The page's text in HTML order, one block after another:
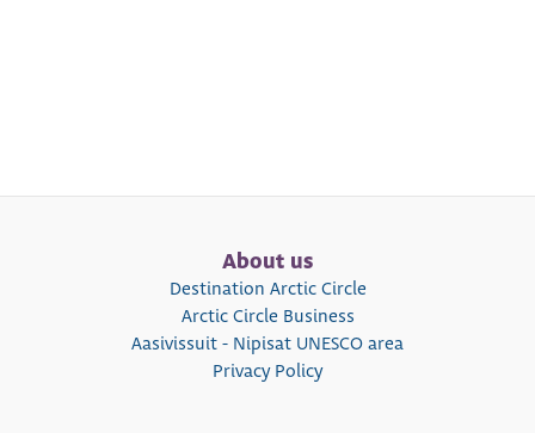
About us
Destination Arctic Circle
Arctic Circle Business
Aasivissuit - Nipisat UNESCO area
Privacy Policy